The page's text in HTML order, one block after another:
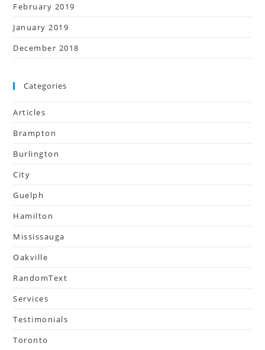
February 2019
January 2019
December 2018
Categories
Articles
Brampton
Burlington
City
Guelph
Hamilton
Mississauga
Oakville
RandomText
Services
Testimonials
Toronto